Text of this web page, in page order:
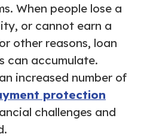
When people lose a
or cannot earn a
other reasons, loan
can accumulate.
increased number of
protection
challenges and